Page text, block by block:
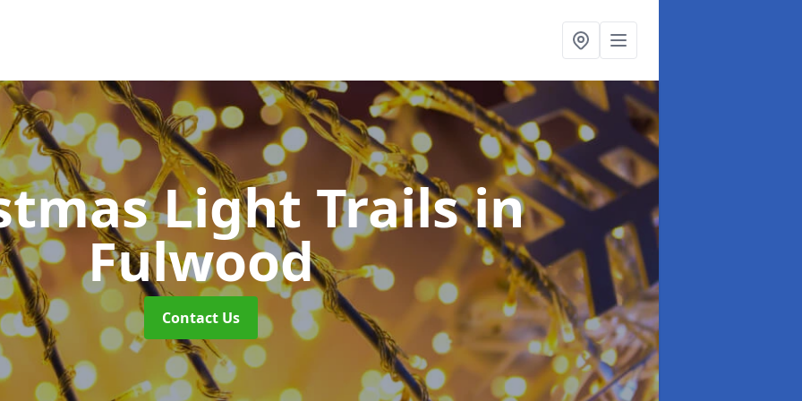
Light Trailsin
Fulwood
Contact Us